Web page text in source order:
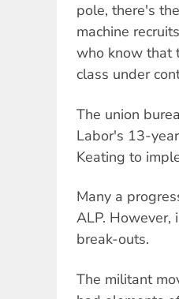
pole, there's
machine
who know that
class under
The union
Labor's 13-
Keating to
Many a
ALP. However,
break-outs.
The militant